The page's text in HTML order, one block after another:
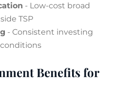
- Low-cost broad
TSP
- Consistent investing
Benefits for